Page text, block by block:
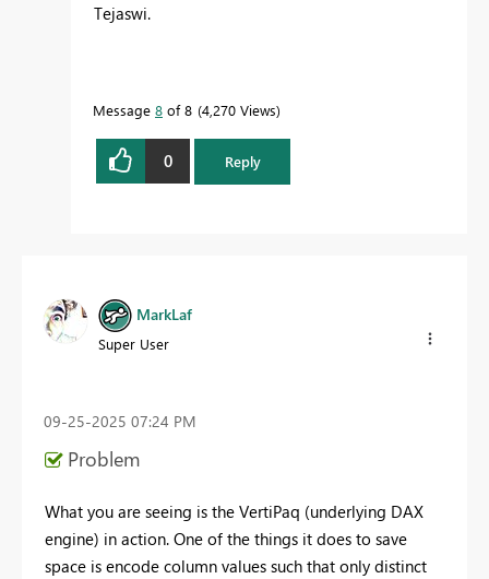
Tejaswi.
Message 8 of 8 4,270 Views
0 Reply
MarkLaf
Super User
‎09-25-2025 07:24 PM
Problem
What you are seeing is the VertiPaq (underlying DAX
engine) in action. One of the things it does to save
space is encode column values such that only distinct